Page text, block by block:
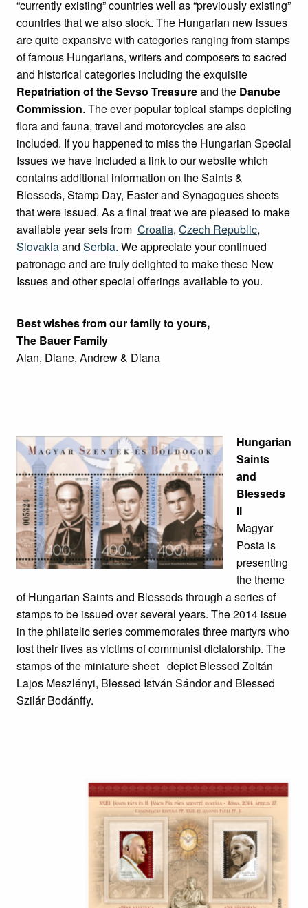
“currently existing” countries well as “previously existing”
countries that we also stock. The Hungarian new issues
are quite expansive with categories ranging from stamps
of famous Hungarians, writers and composers to sacred
and historical categories including the exquisite
Repatriation of the Sevso Treasureand the Danube
Commission. The ever popular topical stamps depicting
flora and fauna, travel and motorcycles are also
included. If you happened to miss the Hungarian Special
Issues we have included a link to our website which
contains additional information on the Saints &
Blesseds, Stamp Day, Easter and Synagogues sheets
that were issued. As a final treat we are pleased to make
available year sets from Croatia, Czech Republic,
Slovakiaand Serbia. We appreciate your continued
patronage and are truly delighted to make these New
Issues and other special offerings available to you.
Best wishes from our family to yours,
The Bauer Family
Alan, Diane, Andrew & Diana
Hungarian
Saints
and
Blesseds
II
Magyar
Posta is
presenting
the theme
of Hungarian Saints and Blesseds through a series of
stamps to be issued over several years. The 2014 issue
in the philatelic series commemorates three martyrs who
lost their lives as victims of communist dictatorship. The
stamps of the miniature sheet depict Blessed Zoltán
Lajos Meszlényi, Blessed István Sándor and Blessed
Szilár Bodánffy.